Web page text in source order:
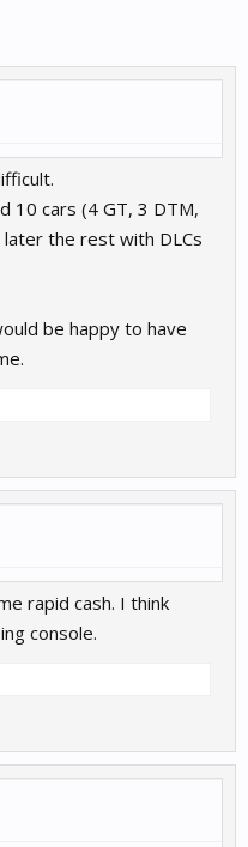
10 cars (4 GT, 3 DTM,
the rest with DLCs
be happy to have
rapid cash. I think
console.